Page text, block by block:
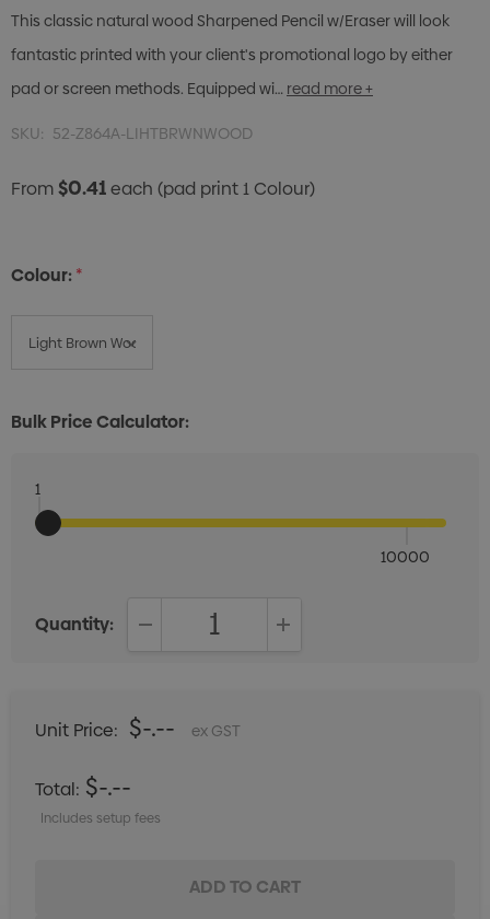
This classic natural wood Sharpened Pencil w/Eraser will look
fantastic printed with your client's promotional logo by either
pad or screen methods. Equipped wi… read more +
SKU: 52-Z864A-LIHTBRWNWOOD
From$0.41each (pad print 1 Colour)
Colour:*
Bulk Price Calculator:
1
10000
Quantity:
Unit Price: $-.-- ex GST
Total: $-.--
Includes setup fees